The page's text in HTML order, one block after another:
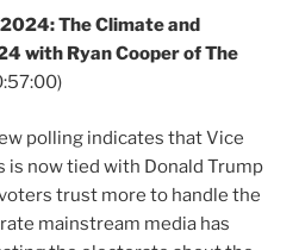
The Climate and
with Ryan Cooper of The
polling indicates that Vice
is now tied with Donald Trump
trust more to handle the
mainstream media has